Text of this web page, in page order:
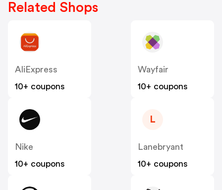
Related Shops
AliExpress
10+ coupons
Wayfair
10+ coupons
Nike
10+ coupons
L
Lanebryant
10+ coupons